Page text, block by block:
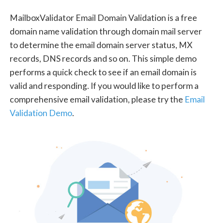
MailboxValidator Email Domain Validation is a free
domain name validation through domain mail server
to determine the email domain server status, MX
records, DNS records and so on. This simple demo
performs a quick check to see if an email domain is
valid and responding. If you would like to perform a
comprehensive email validation, please try the Email
Validation Demo.